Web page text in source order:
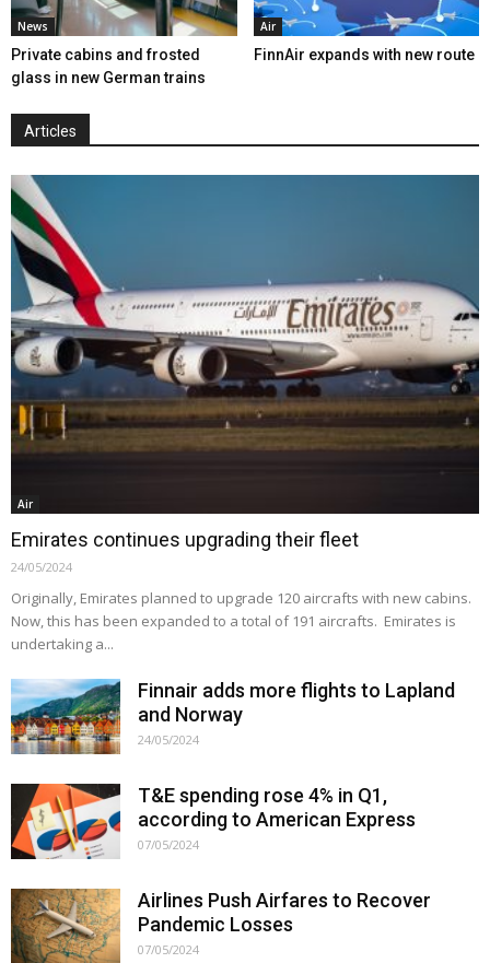
News
Private cabins and frosted
glass in new German trains
Air
FinnAir expands with new route
Articles
Air
Emirates continues upgrading their fleet
24/05/2024
Originally, Emirates planned to upgrade 120 aircrafts with new cabins.
Now, this has been expanded to a total of 191 aircrafts. Emirates is
undertaking a...
Finnair adds more flights to Lapland
and Norway
24/05/2024
T&E spending rose 4% in Q1,
according to American Express
07/05/2024
Airlines Push Airfares to Recover
Pandemic Losses
07/05/2024